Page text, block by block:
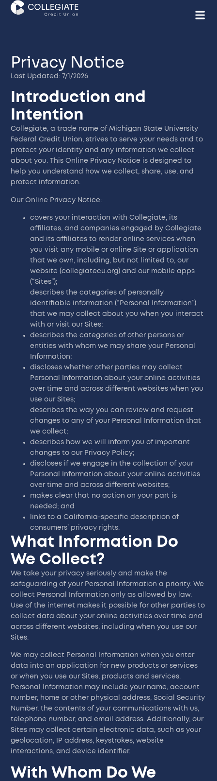
Privacy Notice
Last Updated: 7/1/2026
Introduction and
Intention
Collegiate, a trade name of Michigan State University
Federal Credit Union, strives to serve your needs and to
protect your identity and any information we collect
about you. This Online Privacy Notice is designed to
help you understand how we collect, share, use, and
protect information.
Our Online Privacy Notice:
covers your interaction with Collegiate, its
affiliates, and companies engaged by Collegiate
and its affiliates to render online services when
you visit any mobile or online Site or application
that we own, including, but not limited to, our
website (collegiatecu.org) and our mobile apps
(“Sites”);
describes the categories of personally
identifiable information (“Personal Information”)
that we may collect about you when you interact
with or visit our Sites;
describes the categories of other persons or
entities with whom we may share your Personal
Information;
discloses whether other parties may collect
Personal Information about your online activities
over time and across different websites when you
use our Sites;
describes the way you can review and request
changes to any of your Personal Information that
we collect;
describes how we will inform you of important
changes to our Privacy Policy;
discloses if we engage in the collection of your
Personal Information about your online activities
over time and across different websites;
makes clear that no action on your part is
needed; and
links to a California-specific description of
consumers’ privacy rights.
What Information Do
We Collect?
We take your privacy seriously and make the
safeguarding of your Personal Information a priority. We
collect Personal Information only as allowed by law.
Use of the internet makes it possible for other parties to
collect data about your online activities over time and
across different websites, including when you use our
Sites.
We may collect Personal Information when you enter
data into an application for new products or services
or when you use our Sites, products and services.
Personal Information may include your name, account
number, home or other physical address, Social Security
Number, the contents of your communications with us,
telephone number, and email address. Additionally, our
Sites may collect certain electronic data, such as your
geolocation, IP address, keystrokes, website
interactions, and device identifier.
With Whom Do We